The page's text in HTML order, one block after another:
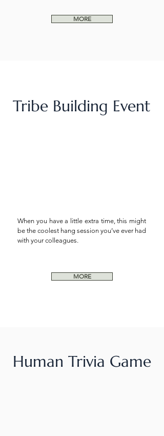
MORE
Tribe Building Event
When you have a little extra time, this might
be the coolest hang session you’ve ever had
with yourcolleagues.
MORE
Human Trivia Game